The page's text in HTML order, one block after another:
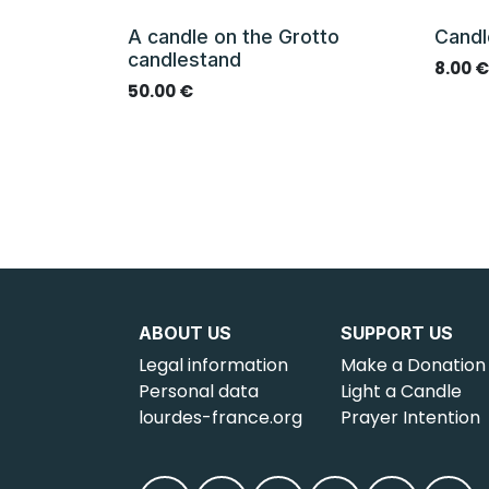
A candle on the Grotto
candlestand
50.00€
8.00€
ABOUT US
Legal information
Personal data
lourdes-france.org
SUPPORT US
Make a Donation
Light a Candle
Prayer Intention